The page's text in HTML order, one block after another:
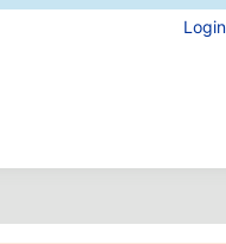
Login